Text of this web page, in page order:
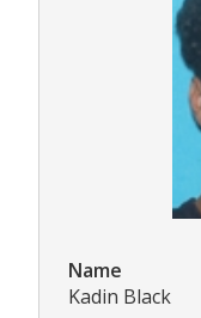
Name
Kadin Black